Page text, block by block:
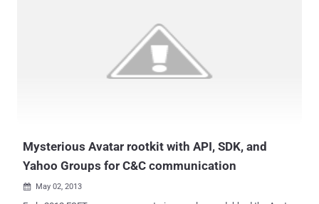
comply with the Saudi telecom providers, however, nothing has
come of this communication yet .” The main issue seems to be that
such channels bypass Saudi’s communications monitoring
capabilities and consequently do not conform to local regulations.
Mysterious Avatar rootkit with API, SDK, and
Yahoo Groups for C&C communication
 May 02, 2013